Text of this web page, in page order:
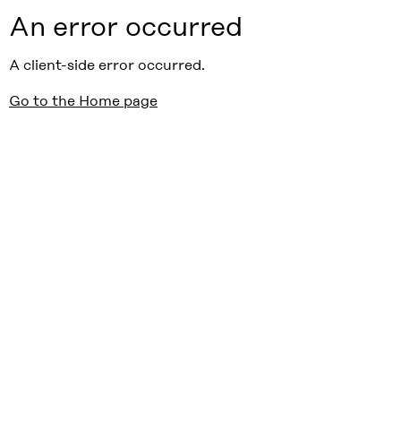
An error occurred
A client-side error occurred.
Go to the Home page